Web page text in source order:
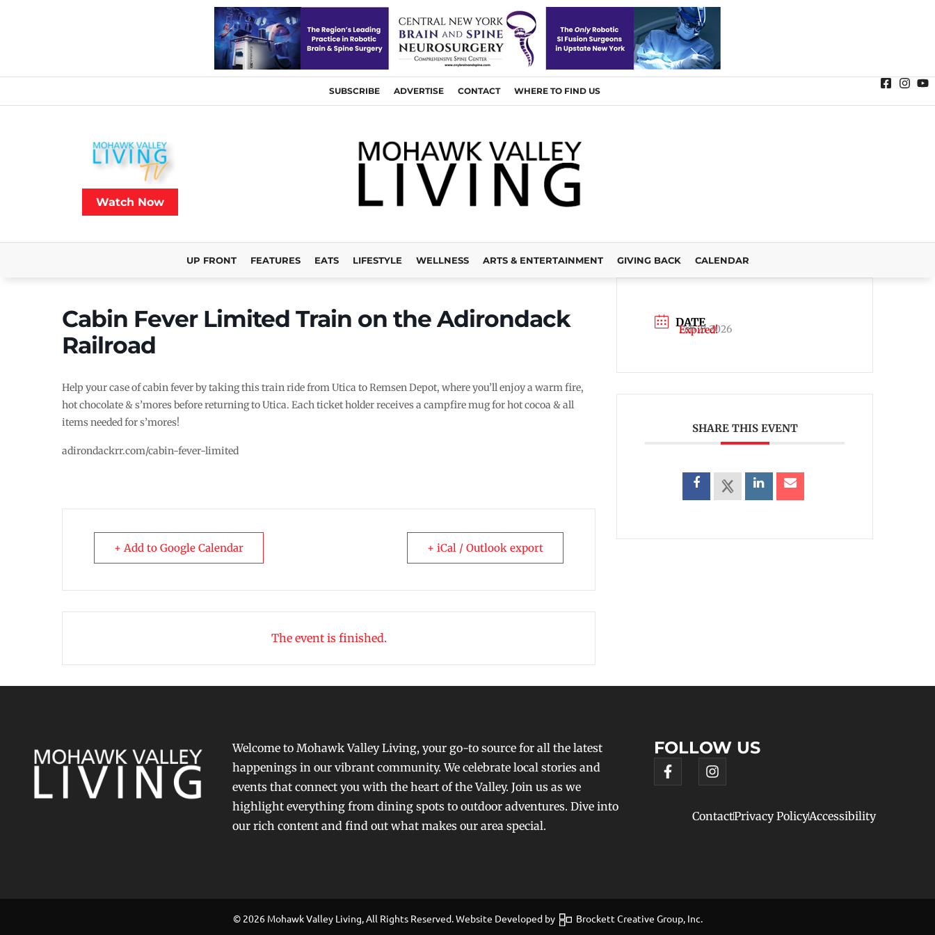
SUBSCRIBE ADVERTISE CONTACT WHERE TO FIND US
Watch Now
UP FRONT FEATURES EATS LIFESTYLE WELLNESS ARTS & ENTERTAINMENT GIVING BACK CALENDAR
Cabin Fever Limited Train on the Adirondack
Railroad
Help your case of cabin fever by taking this train ride from Utica to Remsen Depot, where you’ll enjoy a warm fire,
hot chocolate & s’mores before returning to Utica. Each ticket holder receives a campfire mug for hot cocoa & all
items needed for s’mores!
adirondackrr.com/cabin-fever-limited
+ Add to Google Calendar + iCal / Outlook export
The event is finished.
DATE
Feb 21 2026
Expired!
SHARE THIS EVENT
Welcome to Mohawk Valley Living, your go-to source for all the latest
happenings in our vibrant community. We celebrate local stories and
events that connect you with the heart of the Valley. Join us as we
highlight everything from dining spots to outdoor adventures. Dive into
our rich content and find out what makes our area special.
FOLLOW US
ContactPrivacy PolicyAccessibility
© 2026 Mohawk Valley Living, All Rights Reserved. Website Developed by Brockett Creative Group, Inc.